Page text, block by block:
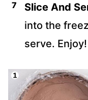
Slice And
into the
serve. Enjoy!